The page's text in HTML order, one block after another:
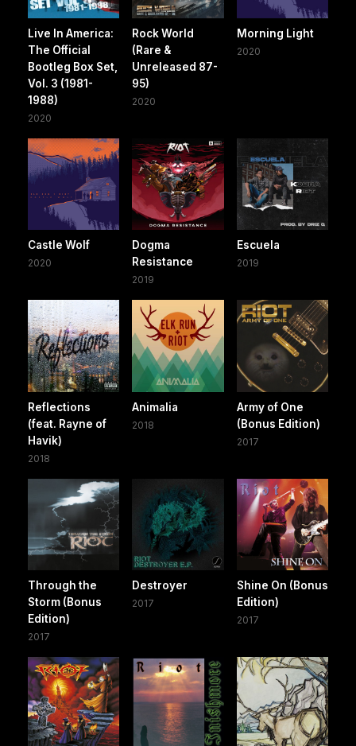
Live In America:
The Official
Bootleg Box Set,
Vol. 3 (1981-
1988)
2020
Rock World
(Rare &
Unreleased 87-
95)
2020
Morning Light
2020
Castle Wolf
2020
Dogma
Resistance
2019
Escuela
2019
Reflections
(feat. Rayne of
Havik)
2018
Animalia
2018
Army of One
(Bonus Edition)
2017
Through the
Storm (Bonus
Edition)
2017
Destroyer
2017
Shine On (Bonus
Edition)
2017